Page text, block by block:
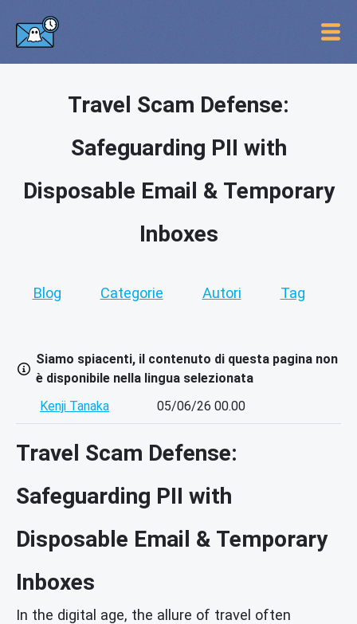
Travel Scam Defense:
Safeguarding PII with
Disposable Email & Temporary
Inboxes
Blog Categorie Autori Tag
Siamo spiacenti, il contenuto di questa pagina non
è disponibile nella lingua selezionata
Kenji Tanaka
05/06/26 00.00
Travel Scam Defense:
Safeguarding PII with
Disposable Email & Temporary
Inboxes
In the digital age, the allure of travel often